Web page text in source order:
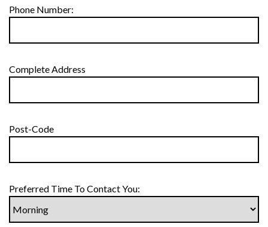
Phone Number:
Complete Address
Post-Code
Preferred Time To Contact You: